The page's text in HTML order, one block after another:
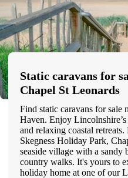
Static caravans for
Chapel St Leonards
Find static caravans for sale
Haven. Enjoy
and relaxing coastal
Skegness Holiday Park,
seaside village with a sandy
country walks. It's yours to
holiday home at one of our